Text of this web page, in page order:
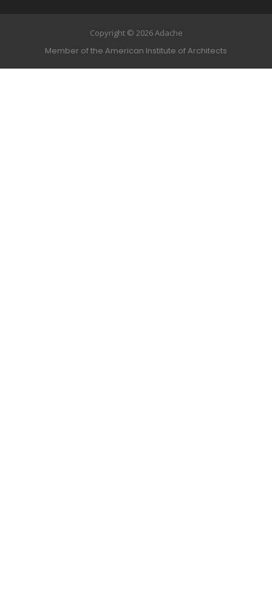
Copyright © 2026 Adache
Member of the American Institute of Architects